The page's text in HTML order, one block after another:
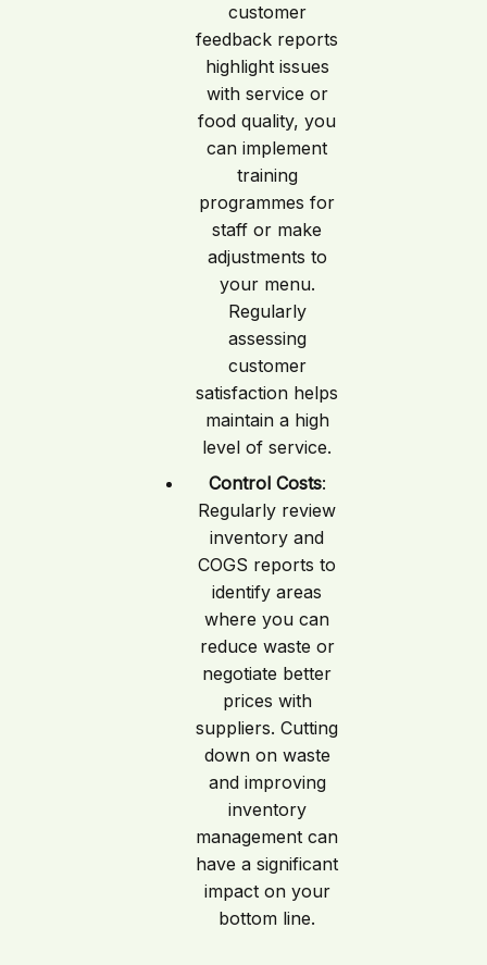
customer
feedback reports
highlight issues
with service or
food quality, you
can implement
training
programmes for
staff or make
adjustments to
your menu.
Regularly
assessing
customer
satisfaction helps
maintain a high
level of service.
Control Costs:
Regularly review
inventory and
COGS reports to
identify areas
where you can
reduce waste or
negotiate better
prices with
suppliers. Cutting
down on waste
and improving
inventory
management can
have a significant
impact on your
bottom line.